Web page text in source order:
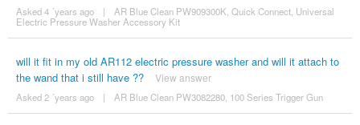
Asked 4 ´years ago |
AR Blue Clean PW909300K, Quick Connect, Universal
Electric Pressure Washer Accessory Kit
will it fit in my old AR112 electric pressure washer and will it attach to
the wand that i still have ??
View answer
Asked 2 ´years ago | AR Blue Clean PW3082280, 100 Series Trigger Gun